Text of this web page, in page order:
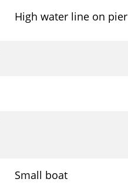
High water line on pier
Small boat